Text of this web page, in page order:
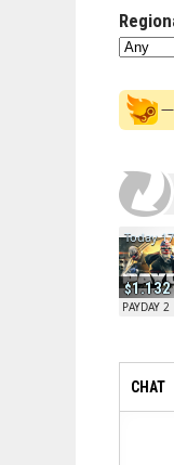
—
1.132
Today
PAYDAY 2
CHAT